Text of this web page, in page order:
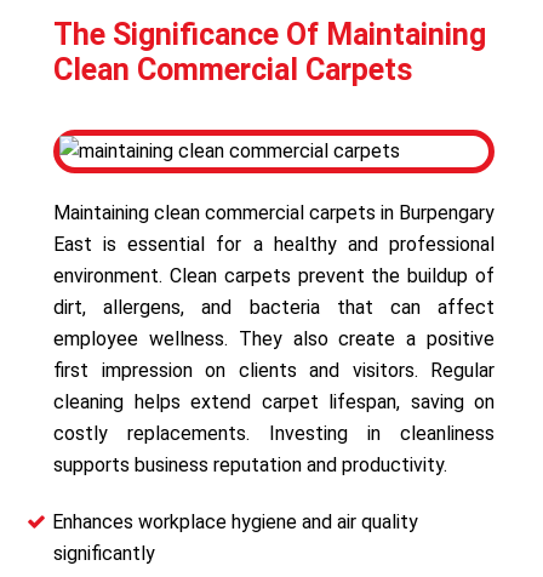
The Significance Of Maintaining
Clean Commercial Carpets
Maintaining clean commercial carpets in Burpengary
East is essential for a healthy and professional
environment. Clean carpets prevent the buildup of
dirt, allergens, and bacteria that can affect
employee wellness. They also create a positive
first impression on clients and visitors. Regular
cleaning helps extend carpet lifespan, saving on
costly replacements. Investing in cleanliness
supports business reputation and productivity.
Enhances workplace hygiene and air quality
significantly